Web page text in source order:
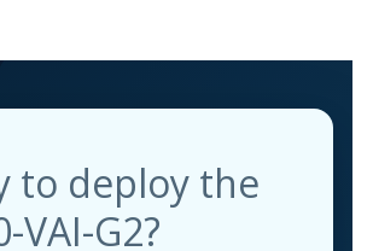
to deploy the
VAI-G2?